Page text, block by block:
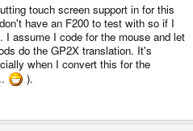
touch screen support in for this
have an F200 to test with so if I
assume I code for the mouse and let
do the GP2X translation. It's
when I convert this for the
).